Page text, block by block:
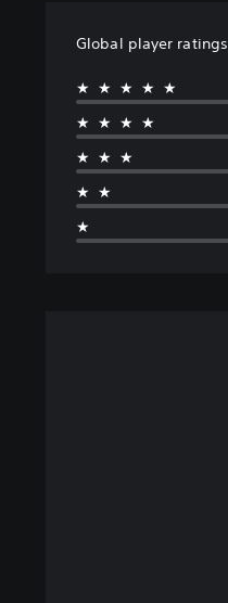
Global player ratings
★★★★★
★★★★
★★★
★★
★